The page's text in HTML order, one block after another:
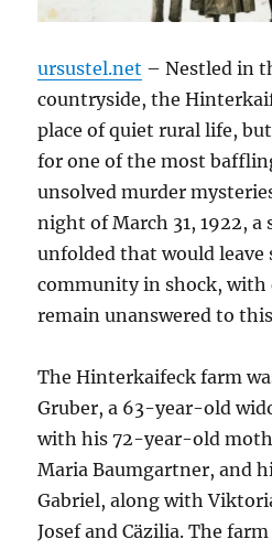
ursustel.net – Nestled in
countryside, the
place of quiet rural life,
for one of the most
unsolved murder
night of March 31, 1922, a
unfolded that would leave
community in shock, with
remain unanswered to
The Hinterkaifeck farm
Gruber, a 63-year-old
with his 72-year-old
Maria Baumgartner, and
Gabriel, along with
Josef and Cäzilia. The